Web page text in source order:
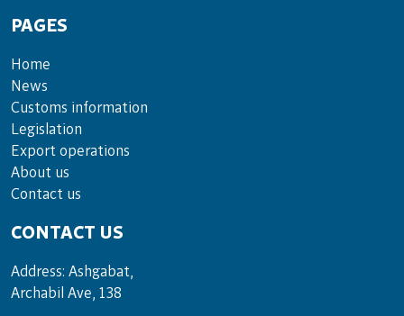
PAGES
Home
News
Customs information
Legislation
Export operations
About us
Contact us
CONTACT US
Address: Ashgabat,
Archabil Ave, 138